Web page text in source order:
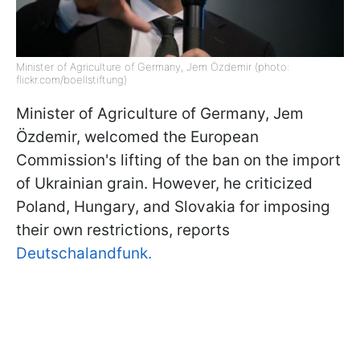
Minister of Agriculture of Germany, Jem Özdemir (photo:
flickr.com/boellstiftung)
Minister of Agriculture of Germany, Jem
Özdemir, welcomed the European
Commission's lifting of the ban on the import
of Ukrainian grain. However, he criticized
Poland, Hungary, and Slovakia for imposing
their own restrictions, reports
Deutschalandfunk.